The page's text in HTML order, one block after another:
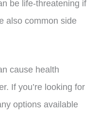
be life-threatening if
also common side
cause health
If you’re looking for
options available